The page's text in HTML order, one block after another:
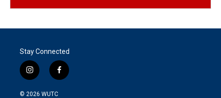
Stay Connected
i
n
s
f
a
© 2026 WUTC